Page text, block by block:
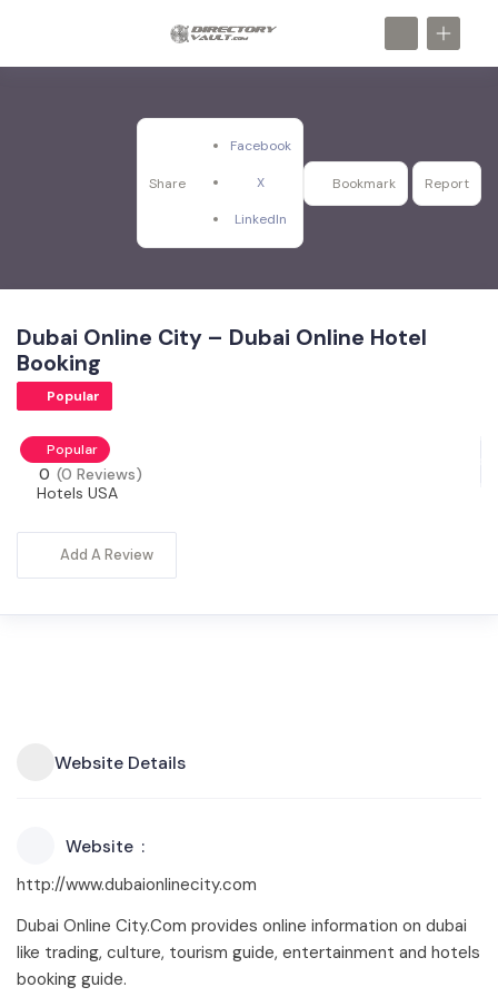
Share
Facebook
X
LinkedIn
Bookmark Report
Dubai Online City – Dubai Online Hotel
Booking
Popular
Popular
0 (0 Reviews)
Hotels USA
Add A Review
Website Details
Website
http://www.dubaionlinecity.com
Dubai Online City.Com provides online information on dubai
like trading, culture, tourism guide, entertainment and hotels
booking guide.